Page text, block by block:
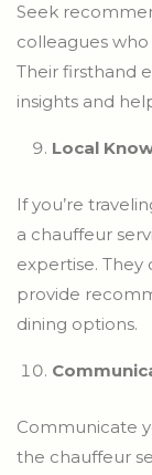
Seek
colleagues
Their firsthand
insights and
Local
If you’re
a chauffeur
expertise. They
provide
dining options.
Communicate
the chauffeur